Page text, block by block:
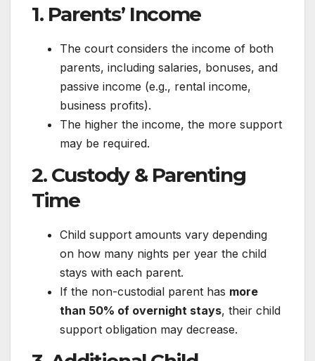
1. Parents’ Income
The court considers the income of both
parents, including salaries, bonuses, and
passive income (e.g., rental income,
business profits).
The higher the income, the more support
may be required.
2. Custody & Parenting
Time
Child support amounts vary depending
on how many nights per year the child
stays with each parent.
If the non-custodial parent has more
than 50% of overnight stays, their child
support obligation may decrease.